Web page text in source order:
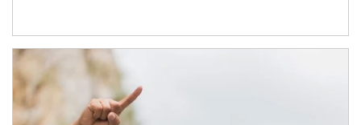
Article Image